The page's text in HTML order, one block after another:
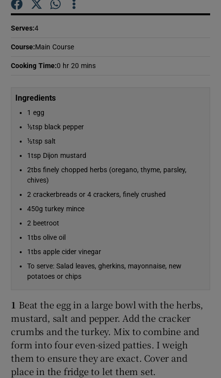
Serves:4
Course:Main Course
Cooking Time:0 hr 20 mins
Ingredients
1 egg
½tsp black pepper
½tsp salt
1tsp Dijon mustard
2tbs finely chopped herbs (oregano, thyme, parsley,
chives)
2 crackerbreads or 4 crackers, finely crushed
450g turkey mince
2 beetroot
1tbs olive oil
1tbs apple cider vinegar
To serve: Salad leaves, gherkins, mayonnaise, new
potatoes or chips
1 Beat the egg in a large bowl with the herbs,
mustard, salt and pepper. Add the cracker
crumbs and the turkey. Mix to combine and
form into four even-sized patties. I weigh
them to ensure they are exact. Cover and
place in the fridge to let them set.